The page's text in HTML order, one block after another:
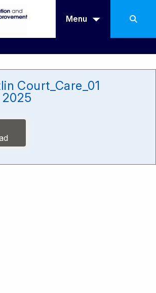
Menu
Court_Care_01